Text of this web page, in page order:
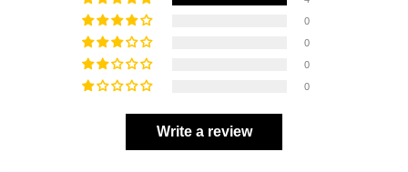
0
0
0
0
Write a review